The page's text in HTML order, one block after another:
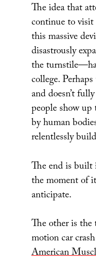
The idea that
continue to
this massive
disastrously
the
college.
and doesn’t
people show
by human
relentlessly
The end is built
the moment of
anticipate.
The other is
motion car
American